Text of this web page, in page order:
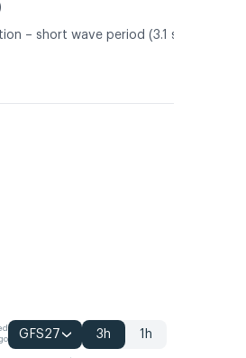
– short wave period (3.1 s)
GFS27 3h 1h